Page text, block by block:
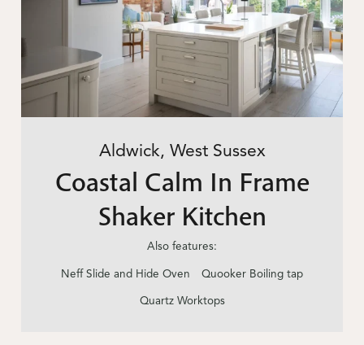
Aldwick, West Sussex
Coastal Calm In Frame
Shaker Kitchen
Also features:
Neff Slide and Hide Oven Quooker Boiling tap
Quartz Worktops